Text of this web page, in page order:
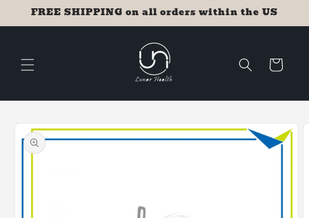
Skip to
content
FREE SHIPPING on all orders within the US
Cart
product
information